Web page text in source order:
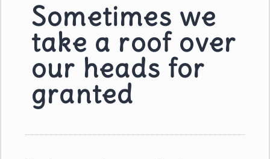
Sometimes we
take a roof over
our heads for
granted